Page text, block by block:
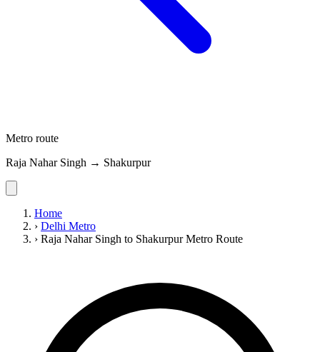
Metro route
Raja Nahar Singh → Shakurpur
Home
› Delhi Metro
› Raja Nahar Singh to Shakurpur Metro Route